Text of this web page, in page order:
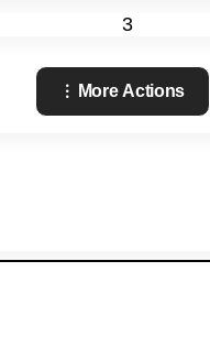
3
More Actions